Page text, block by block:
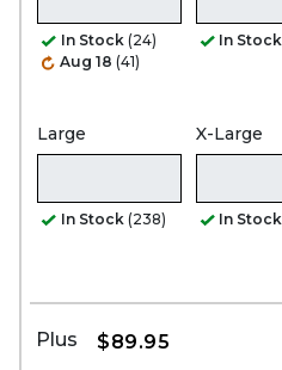
In Stock (24)
Aug 18 (41)
In Stock
Large
In Stock (238)
X-Large
In Stock
Plus $89.95